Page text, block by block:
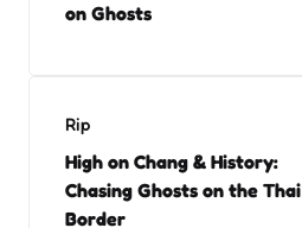
on Ghosts
Rip
High on Chang & History:
Chasing Ghosts on the Thai
Border